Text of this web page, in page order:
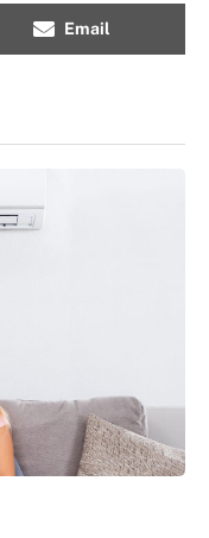
Email